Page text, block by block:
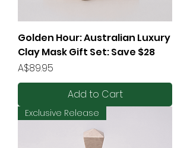
Golden Hour: Australian Luxury
Clay Mask Gift Set: Save $28
Price
A$89.95
Add to Cart
Exclusive Release